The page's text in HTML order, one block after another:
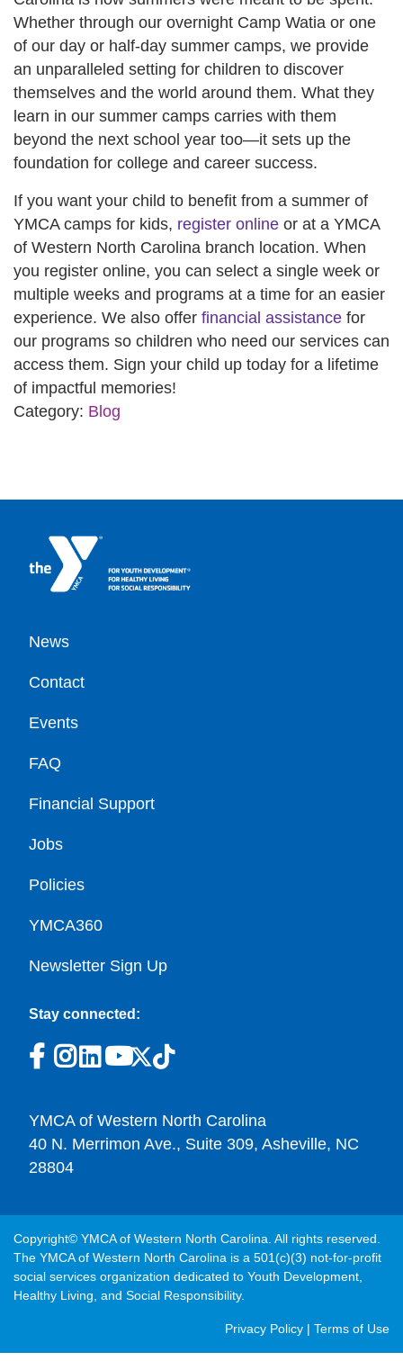
Whether through our overnight Camp Watia or one
of our day or half-day summer camps, we provide
an unparalleled setting for children to discover
themselves and the world around them. What they
learn in our summer camps carries with them
beyond the next school year too—it sets up the
foundation for college and career success.
If you want your child to benefit from a summer of
YMCA camps for kids, register online or at a YMCA
of Western North Carolina branch location. When
you register online, you can select a single week or
multiple weeks and programs at a time for an easier
experience. We also offer financial assistance for
our programs so children who need our services can
access them. Sign your child up today for a lifetime
of impactful memories!
Category: Blog
Footer
News
Contact
Events
FAQ
Financial Support
Jobs
Policies
YMCA360
Newsletter Sign Up
Stay connected:
YMCA of Western North Carolina
40 N. Merrimon Ave., Suite 309, Asheville, NC
28804
Copyright© YMCA of Western North Carolina. All rights reserved.
The YMCA of Western North Carolina is a 501(c)(3) not-for-profit
social services organization dedicated to Youth Development,
Healthy Living, and Social Responsibility.
Privacy Policy | Terms of Use